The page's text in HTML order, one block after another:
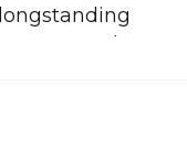
1976, and
and